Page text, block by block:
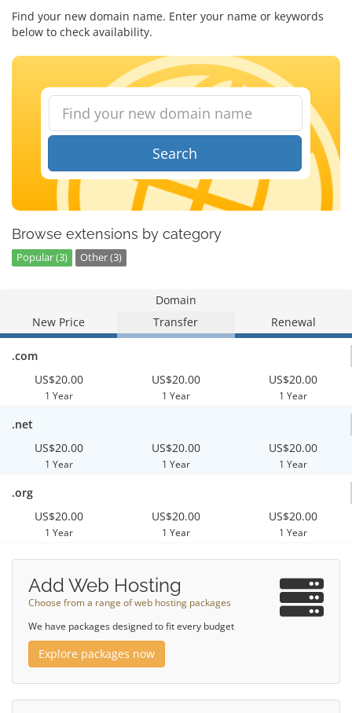
Find your new domain name. Enter your name or keywords
below to check availability.
Search
Browse extensions by category
Popular (3) Other (3)
Domain
New Price
Transfer Renewal
.com
US$20.00
1 Year
US$20.00
1 Year
US$20.00
1 Year
.net
US$20.00
1 Year
US$20.00
1 Year
US$20.00
1 Year
.org
US$20.00
1 Year
US$20.00
1 Year
US$20.00
1 Year
Add Web Hosting
Choose from a range of web hosting packages
We have packages designed to fit every budget
Explore packages now